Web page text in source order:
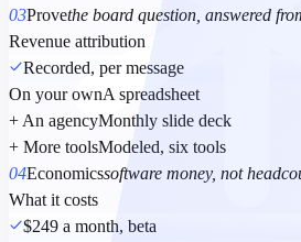
03Provethe board question, answered
Revenue attribution
Recorded, per message
On your ownA spreadsheet
+ An agencyMonthly slide deck
+ More toolsModeled, six tools
04Economicssoftware money, not
What it costs
$249 a month, beta